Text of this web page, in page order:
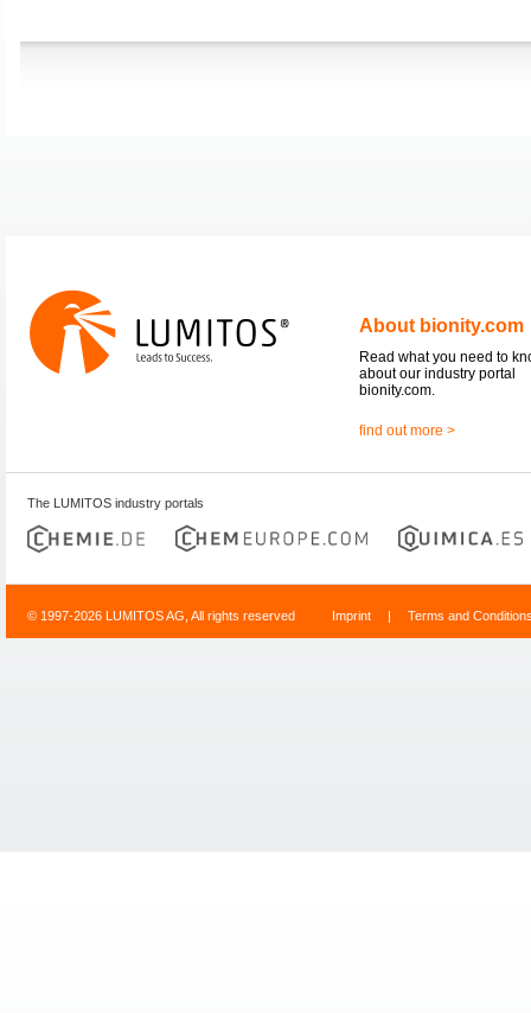
About bionity.com
Read what you need to
about our industry portal
bionity.com.
find out more >
The LUMITOS industry portals
© 1997-2026 LUMITOS AG, All rights reserved Imprint | Terms and